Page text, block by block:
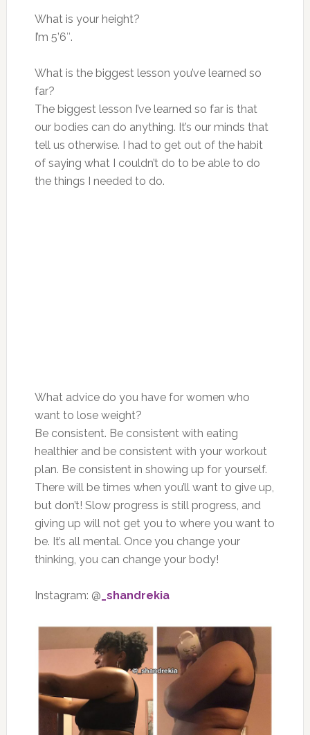
What is your height?
I’m 5’6″.
What is the biggest lesson you’ve learned so
far?
The biggest lesson I’ve learned so far is that
our bodies can do anything. It’s our minds that
tell us otherwise. I had to get out of the habit
of saying what I couldn’t do to be able to do
the things I needed to do.
What advice do you have for women who
want to lose weight?
Be consistent. Be consistent with eating
healthier and be consistent with your workout
plan. Be consistent in showing up for yourself.
There will be times when you’ll want to give up,
but don’t! Slow progress is still progress, and
giving up will not get you to where you want to
be. It’s all mental. Once you change your
thinking, you can change your body!
Instagram: @ _shandrekia